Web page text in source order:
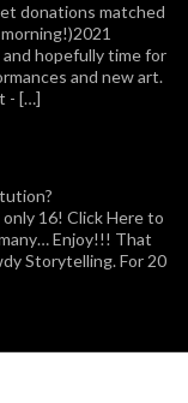
donations matched
hopefully time for
and new art.
- […]
only 16! Click Here to
Enjoy!!! That
Storytelling. For 20